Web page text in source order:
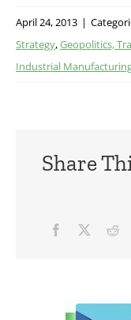
April 24, 2013 |
Strategy,Geopolitics,
Industrial
Share
Facebook